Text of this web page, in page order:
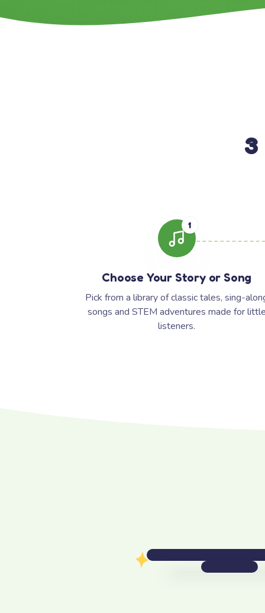
3
1
Choose Your Story or Song
Pick from a library of classic tales, sing-
songs and STEM adventures made for
listeners.